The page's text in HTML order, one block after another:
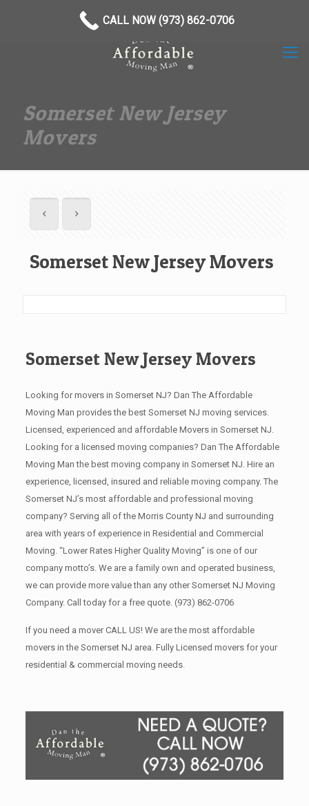
Somerset New Jersey
Movers
Somerset New Jersey Movers
Somerset New Jersey Movers
Looking for movers in Somerset NJ? Dan The Affordable
Moving Man provides the best Somerset NJ moving services.
Licensed, experienced and affordable Movers in Somerset NJ.
Looking for a licensed moving companies? Dan The Affordable
Moving Man the best moving company in Somerset NJ. Hire an
experience, licensed, insured and reliable moving company. The
Somerset NJ’s most affordable and professional moving
company? Serving all of the Morris County NJ and surrounding
area with years of experience in Residential and Commercial
Moving. “Lower Rates Higher Quality Moving” is one of our
company motto’s. We are a family own and operated business,
we can provide more value than any other Somerset NJ Moving
Company. Call today for a free quote. (973) 862-0706
If you need a mover CALL US! We are the most affordable
movers in the Somerset NJ area. Fully Licensed movers for your
residential & commercial moving needs.
CALL NOW (973) 862-0706